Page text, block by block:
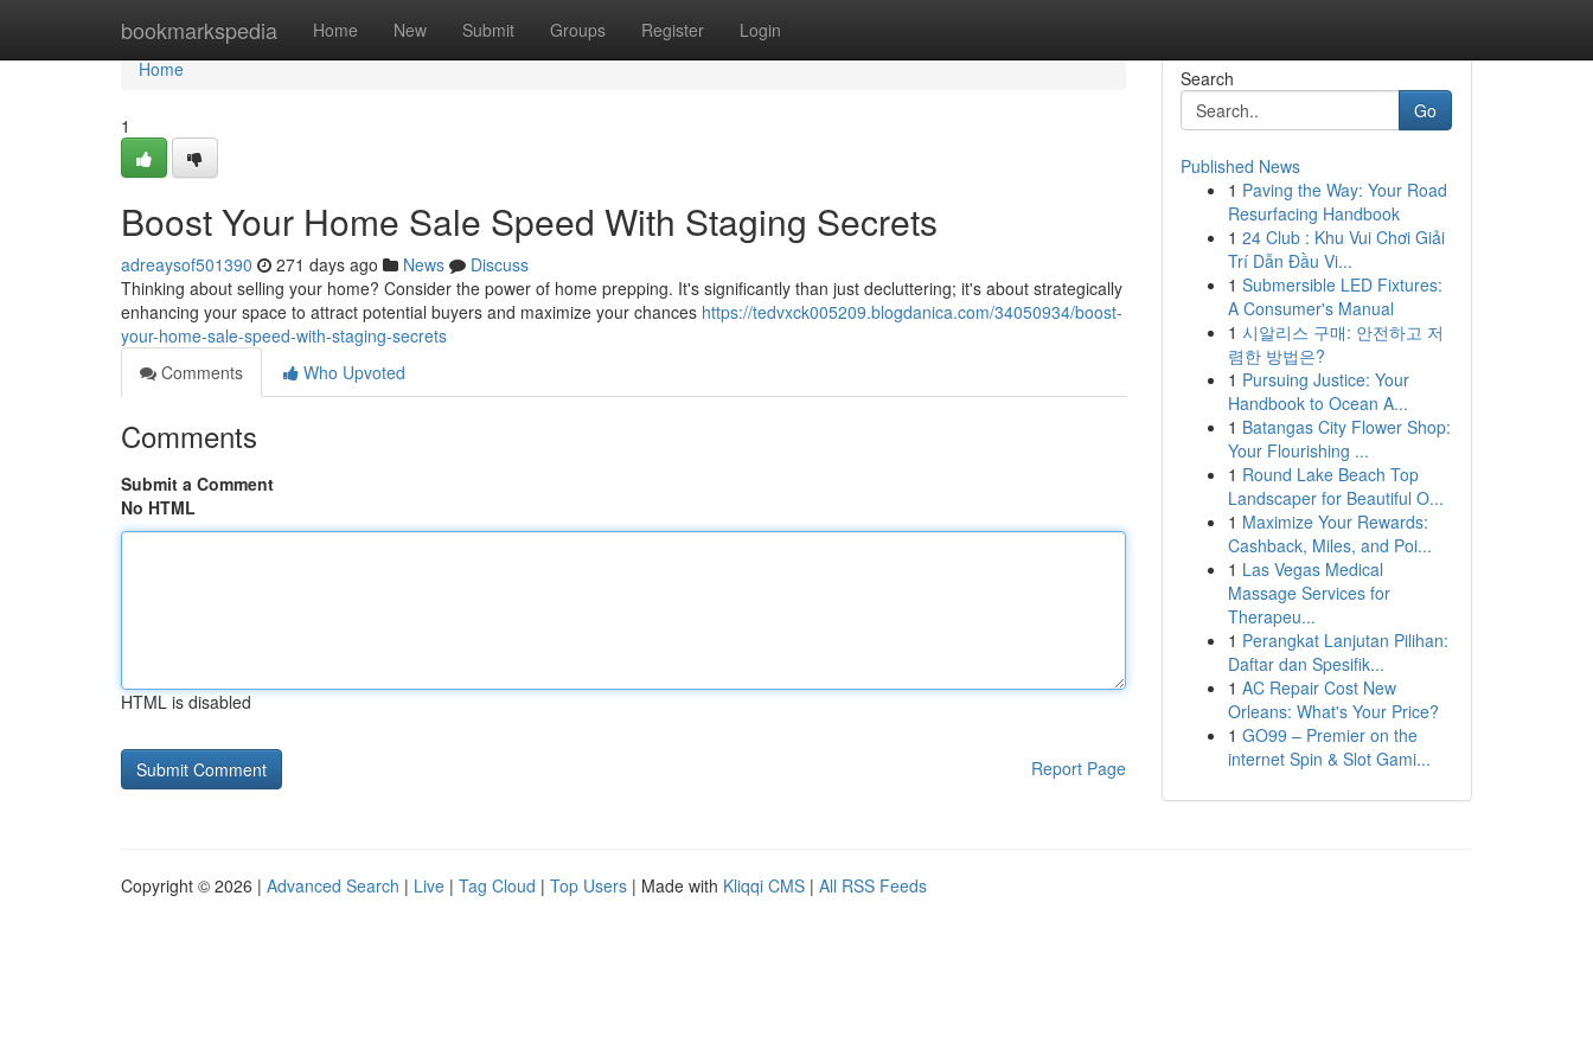
bookmarkspedia Home New Submit Groups Register Login
Home
Home
1
Boost Your Home Sale Speed With Staging Secrets
adreaysof501390 271 days ago News
Discuss
Thinking about selling your home? Consider the power of home prepping. It's significantly than just decluttering; it's about strategically
enhancing your space to attract potential buyers and maximize your chances https://tedvxck005209.blogdanica.com/34050934/boost-
your-home-sale-speed-with-staging-secrets
Comments
Who Upvoted
Comments
Submit a Comment
No HTML
HTML is disabled
Report Page
Search
Go
Published News
1 Paving the Way: Your Road
Resurfacing Handbook
1 24 Club : Khu Vui Chơi Giải
Trí Dẫn Đầu Vi...
1 Submersible LED Fixtures:
A Consumer's Manual
1 시알리스 구매: 안전하고 저
렴한 방법은?
1 Pursuing Justice: Your
Handbook to Ocean A...
1 Batangas City Flower Shop:
Your Flourishing ...
1 Round Lake Beach Top
Landscaper for Beautiful O...
1 Maximize Your Rewards:
Cashback, Miles, and Poi...
1 Las Vegas Medical
Massage Services for
Therapeu...
1 Perangkat Lanjutan Pilihan:
Daftar dan Spesifik...
1 AC Repair Cost New
Orleans: What's Your Price?
1 GO99 – Premier on the
internet Spin & Slot Gami...
Copyright © 2026 | Advanced Search | Live | Tag Cloud | Top Users | Made with Kliqqi CMS | All RSS Feeds